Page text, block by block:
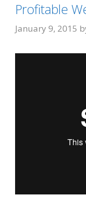
Profitable
January 9, 2015